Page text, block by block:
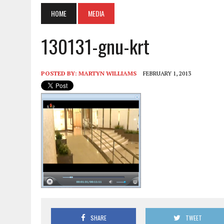
HOME MEDIA
130131-gnu-krt
POSTED BY: MARTYN WILLIAMS FEBRUARY 1, 2013
SHARE TWEET